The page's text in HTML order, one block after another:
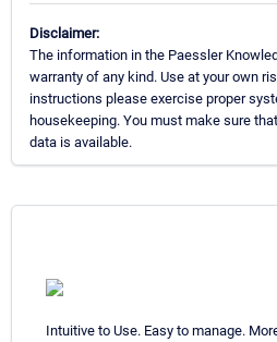
Disclaimer:
The information in the Paessler
warranty of any kind. Use at your own
instructions please exercise proper
housekeeping. You must make sure
data is available.
Intuitive to Use. Easy to manage.